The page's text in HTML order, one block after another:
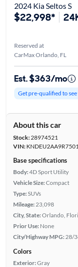
2024 Kia Seltos S
$22,998*
Reserved at
CarMax Orlando, FL
Est. $363/mo
Get pre-qualified to
About this car
Stock:28974521
VIN:
Base specifications
Body:4D Sport Utility
Vehicle Size:Compact
Type:SUVs
Mileage: 23,098
City, State:Orlando,
Prior Use: None
City/Highway MPG: 28/
Colors
Exterior:Gray